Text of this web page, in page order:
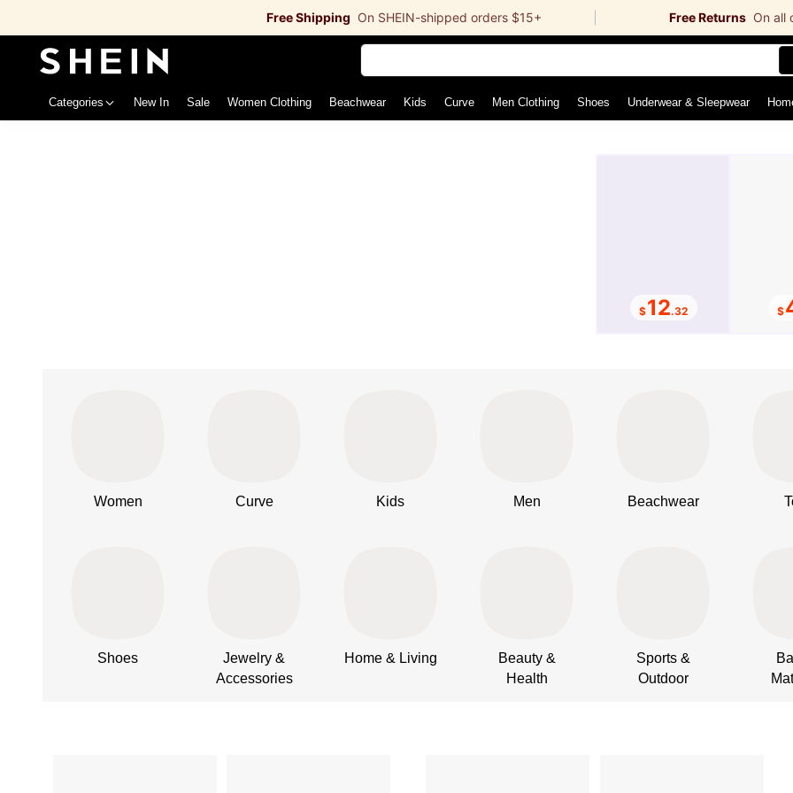
Free Shipping On SHEIN-shipped orders $15+ Free Returns On all
Categories New In Sale Women Clothing Beachwear Kids Curve Men Clothing Shoes Underwear & Sleepwear
$12.32 $
Women
Shoes
Curve
Jewelry &
Accessories
Kids
Home & Living
Men
Beauty &
Health
Beachwear
Sports &
Outdoor